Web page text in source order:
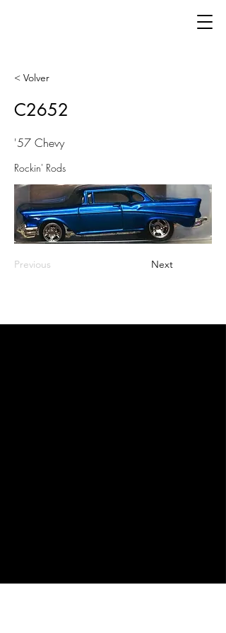
< Volver
C2652
'57 Chevy
Rockin' Rods
Previous Next